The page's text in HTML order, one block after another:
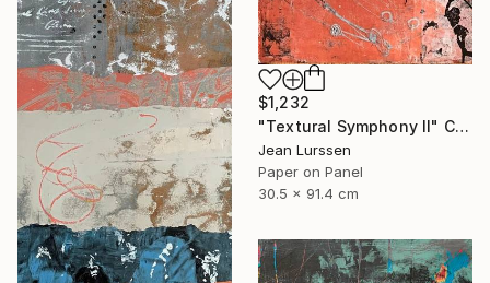
$1,232
"Textural Symphony II" Collage
Jean Lurssen
Paper on Panel
30.5 x 91.4 cm